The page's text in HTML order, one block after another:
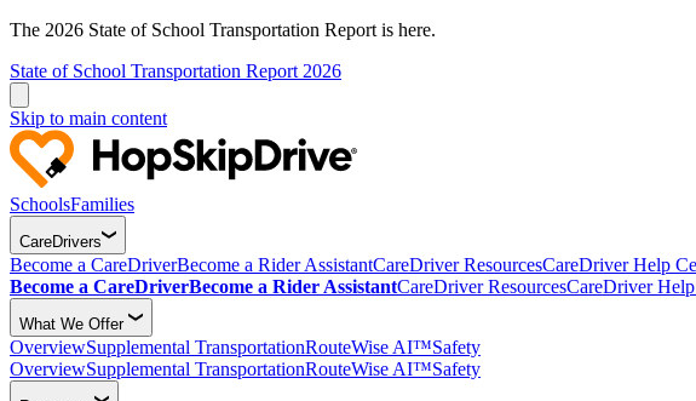
The 2026 State of School Transportation Report is here.
State of School Transportation Report 2026
Skip to main content
SchoolsFamilies
CareDrivers
Become a CareDriverBecome a Rider AssistantCareDriver ResourcesCareDriver Help
Become a CareDriverBecome a Rider AssistantCareDriver ResourcesCareDriver
What We Offer
OverviewSupplemental TransportationRouteWise AI™Safety
OverviewSupplemental TransportationRouteWise AI™Safety